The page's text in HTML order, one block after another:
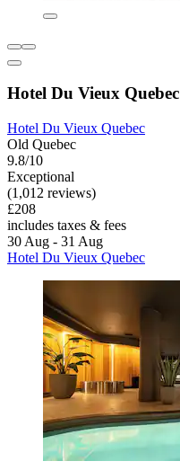
Hotel Du Vieux Quebec
Hotel Du Vieux Quebec
Old Quebec
9.8/10
Exceptional
(1,012 reviews)
£208
includes taxes & fees
30 Aug - 31 Aug
Hotel Du Vieux Quebec